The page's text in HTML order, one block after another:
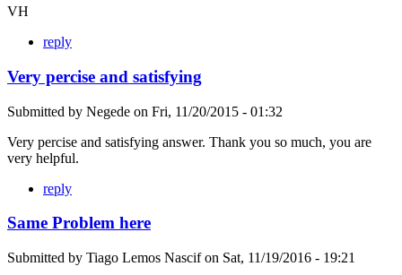
VH
reply
Very percise and satisfying
Submitted by Negede on Fri, 11/20/2015 - 01:32
Very percise and satisfying answer. Thank you so much, you are
very helpful.
reply
Same Problem here
Submitted by Tiago Lemos Nascifon Sat, 11/19/2016 - 19:21